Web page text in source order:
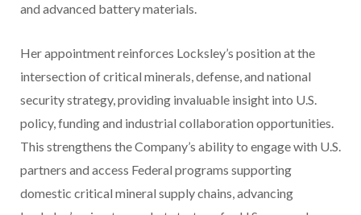
and advanced battery materials.
Her appointment reinforces Locksley’s position at the
intersection of critical minerals, defense, and national
security strategy, providing invaluable insight into U.S.
policy, funding and industrial collaboration opportunities.
This strengthens the Company’s ability to engage with U.S.
partners and access Federal programs supporting
domestic critical mineral supply chains, advancing